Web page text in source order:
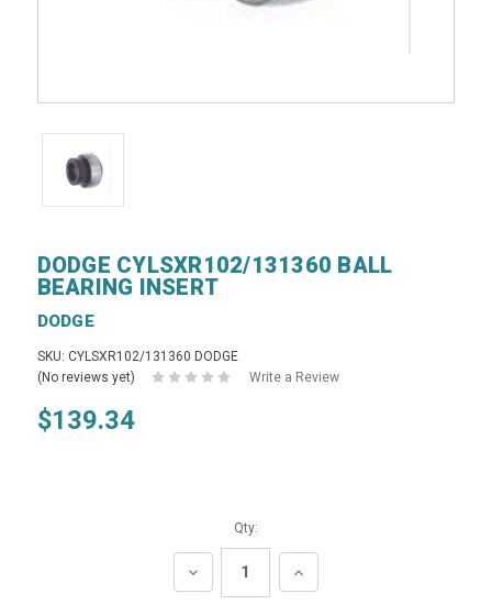
DODGE CYLSXR102/131360 BALL
BEARING INSERT
DODGE
SKU: CYLSXR102/131360 DODGE
(No reviews yet)
Write a Review
$139.34
Qty:
DECREASE
QUANTITY:
INCREASE
QUANTITY: